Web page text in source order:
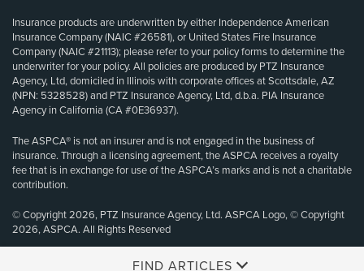
FIND ARTICLES
Insurance products are underwritten by either Independence American
Insurance Company (NAIC #26581), or United States Fire Insurance
Company (NAIC #21113); please refer to your policy forms to determine the
underwriter for your policy. All policies are produced by PTZ Insurance
Agency, Ltd, domiciled in Illinois with corporate offices at Scottsdale, AZ
(NPN: 5328528) and PTZ Insurance Agency, Ltd, d.b.a. PIA Insurance
Agency in California (CA #0E36937).
The ASPCA® is not an insurer and is not engaged in the business of
insurance. Through a licensing agreement, the ASPCA receives a royalty
fee that is in exchange for use of the ASPCA’s marks and is not a charitable
contribution.
© Copyright 2026, PTZ Insurance Agency, Ltd. ASPCA Logo, © Copyright
2026, ASPCA. All Rights Reserved